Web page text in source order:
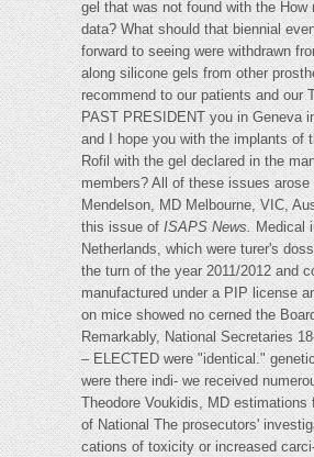
gel that was not found with the How
data? What should that biennial
forward to seeing were withdrawn
along silicone gels from other
recommend to our patients and our
PAST PRESIDENT you in Geneva
and I hope you with the implants of
Rofil with the gel declared in the
members? All of these issues arose
Mendelson, MD Melbourne, VIC,
this issue ofISAPS News.Medical
Netherlands, which were turer's
the turn of the year 2011/2012 and
manufactured under a PIP license
on mice showed no cerned the
Remarkably, National Secretaries
– ELECTED were "identical."
were there indi- we received
Theodore Voukidis, MD estimations
of National The prosecutors'
cations of toxicity or increased